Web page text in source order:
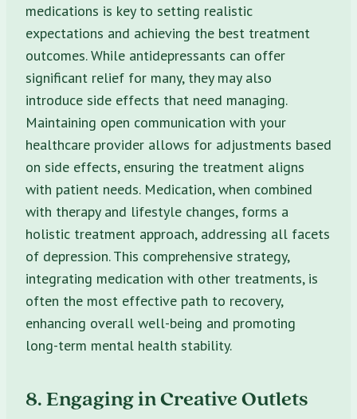
medications is key to setting realistic
expectations and achieving the best treatment
outcomes. While antidepressants can offer
significant relief for many, they may also
introduce side effects that need managing.
Maintaining open communication with your
healthcare provider allows for adjustments based
on side effects, ensuring the treatment aligns
with patient needs. Medication, when combined
with therapy and lifestyle changes, forms a
holistic treatment approach, addressing all facets
of depression. This comprehensive strategy,
integrating medication with other treatments, is
often the most effective path to recovery,
enhancing overall well-being and promoting
long-term mental health stability.
8. Engaging in Creative Outlets